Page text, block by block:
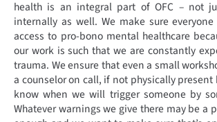
health is an integral part of OFC – not
internally as well. We make sure
access to pro-bono mental healthcare
our work is such that we are constantly
trauma. We ensure that even a small
a counselor on call, if not physically present
know when we will trigger someone by
Whatever warnings we give there may be a